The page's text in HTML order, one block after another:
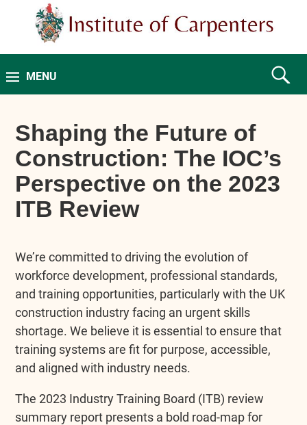
MENU
Shaping the Future of
Construction: The IOC’s
Perspective on the 2023
ITB Review
We’re committed to driving the evolution of
workforce development, professional standards,
and training opportunities, particularly with the UK
construction industry facing an urgent skills
shortage. We believe it is essential to ensure that
training systems are fit for purpose, accessible,
and aligned with industry needs.
The 2023 Industry Training Board (ITB) review
summary report presents a bold road-map for